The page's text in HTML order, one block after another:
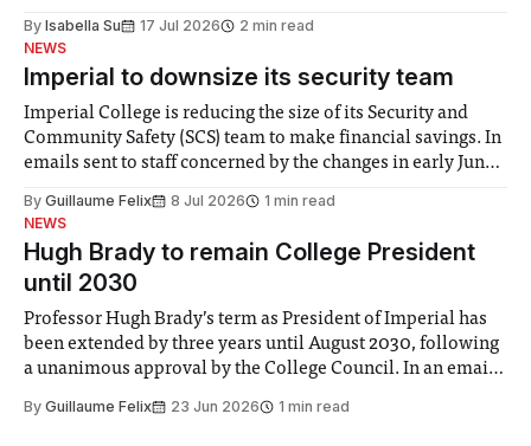
help. Research from Lancaster
By Isabella Su 17 Jul 2026
2 min read
NEWS
Imperial to downsize its security team
Imperial College is reducing the size of its Security and
Community Safety (SCS) team to make financial savings. In
emails sent to staff concerned by the changes in early June,
identified a need to improve “value for money” and
announced a
By Guillaume Felix 8 Jul 2026
1 min read
NEWS
Hugh Brady to remain College President
until 2030
Professor Hugh Brady’s term as President of Imperial has
been extended by three years until August 2030, following
a unanimous approval by the College Council. In an email
Search Committee commissioned in February found
By Guillaume Felix 23 Jun 2026 1 min read